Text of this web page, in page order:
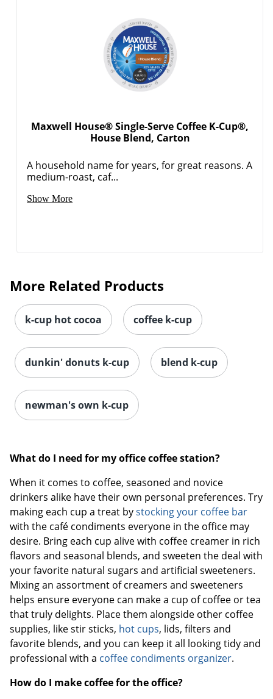
Order by 5pm and get it
Maxwell House® Single-Serve Coffee K-Cup®,
House Blend, Carton
A household name for years, for great reasons. A
medium-roast, caf...
Show More
More Related Products
k-cup hot cocoa coffee k-cup
dunkin' donuts k-cup blend k-cup
newman's own k-cup
What do I need for my office coffee station?
When it comes to coffee, seasoned and novice
drinkers alike have their own personal preferences. Try
making each cup a treat bystocking your coffee bar
with the café condiments everyone in the office may
desire. Bring each cup alive with coffee creamer in rich
flavors and seasonal blends, and sweeten the deal with
your favorite natural sugars and artificial sweeteners.
Mixing an assortment of creamers and sweeteners
helps ensure everyone can make a cup of coffee or tea
that truly delights. Place them alongside other coffee
supplies, like stir sticks, hot cups, lids, filters and
favorite blends, and you can keep it all looking tidy and
professional with a coffee condiments organizer.
How do I make coffee for the office?